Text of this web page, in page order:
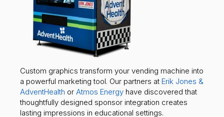
Custom graphics transform your vending machine into
a powerful marketing tool. Our partners at Erik Jones &
AdventHealth or Atmos Energy have discovered that
thoughtfully designed sponsor integration creates
lasting impressions in educational settings.